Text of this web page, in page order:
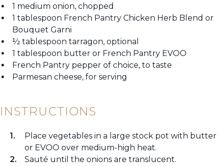
1 medium onion, chopped
1 tablespoon French Pantry Chicken Herb Blend or
Bouquet Garni
½ tablespoon tarragon, optional
1 tablespoon butter or French Pantry EVOO
French Pantry pepper of choice, to taste
Parmesan cheese, for serving
INSTRUCTIONS
Place vegetables in a large stock pot with butter
or EVOO over medium-high heat.
Sauté until the onions are translucent.